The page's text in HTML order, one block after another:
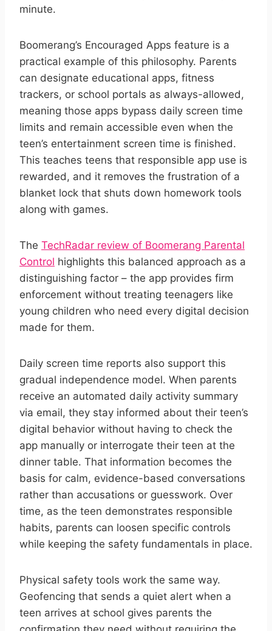
minute.
Boomerang’s Encouraged Apps feature is a
practical example of this philosophy. Parents
can designate educational apps, fitness
trackers, or school portals as always-allowed,
meaning those apps bypass daily screen time
limits and remain accessible even when the
teen’s entertainment screen time is finished.
This teaches teens that responsible app use is
rewarded, and it removes the frustration of a
blanket lock that shuts down homework tools
along with games.
The TechRadar review of Boomerang Parental
Control highlights this balanced approach as a
distinguishing factor – the app provides firm
enforcement without treating teenagers like
young children who need every digital decision
made for them.
Daily screen time reports also support this
gradual independence model. When parents
receive an automated daily activity summary
via email, they stay informed about their teen’s
digital behavior without having to check the
app manually or interrogate their teen at the
dinner table. That information becomes the
basis for calm, evidence-based conversations
rather than accusations or guesswork. Over
time, as the teen demonstrates responsible
habits, parents can loosen specific controls
while keeping the safety fundamentals in place.
Physical safety tools work the same way.
Geofencing that sends a quiet alert when a
teen arrives at school gives parents the